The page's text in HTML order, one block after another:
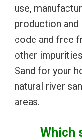
use,
production and
code and free
other
Sand for your
natural river
areas.
Which